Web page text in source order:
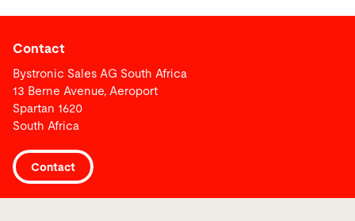
Contact
Bystronic Sales AG South Africa
13 Berne Avenue, Aeroport
Spartan 1620
South Africa
Contact